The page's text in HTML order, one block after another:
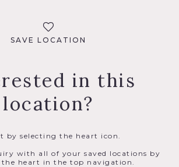
SAVE LOCATION
in this
location?
by selecting the heart icon.
with all of your saved locations by
the heart in the top navigation.